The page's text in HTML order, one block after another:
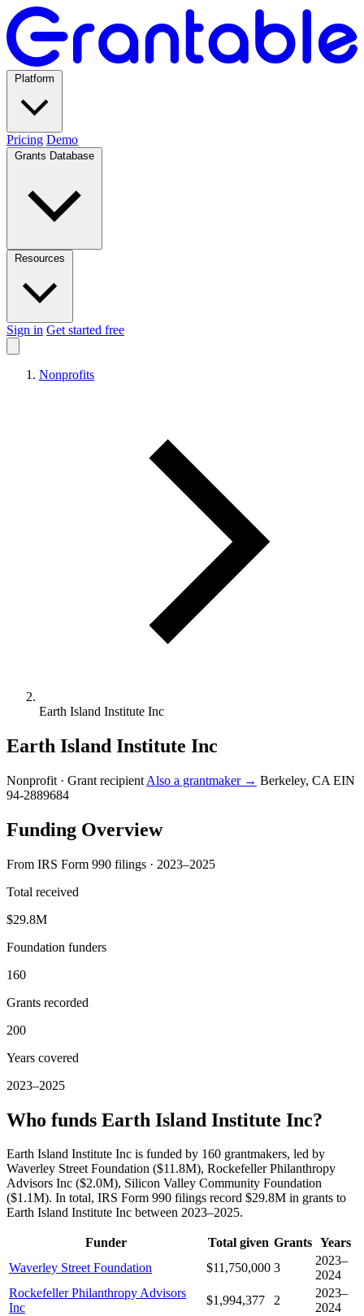
Pricing Demo
Sign in Get started free
Nonprofits
Earth Island Institute Inc
Earth Island Institute Inc
Nonprofit · Grant recipient Also a grantmaker → Berkeley, CA EIN
94-2889684
Funding Overview
From IRS Form 990 filings · 2023–2025
Total received
$29.8M
Foundation funders
160
Grants recorded
200
Years covered
2023–2025
Who funds Earth Island Institute Inc?
Earth Island Institute Inc is funded by 160 grantmakers, led by
Waverley Street Foundation ($11.8M), Rockefeller Philanthropy
Advisors Inc ($2.0M), Silicon Valley Community Foundation
($1.1M). In total, IRS Form 990 filings record $29.8M in grants to
Earth Island Institute Inc between 2023–2025.
Funder Total given Grants Years
Waverley Street Foundation
$11,750,000 3
2023–
2024
Rockefeller Philanthropy Advisors
Inc
$1,994,377 2
2023–
2024